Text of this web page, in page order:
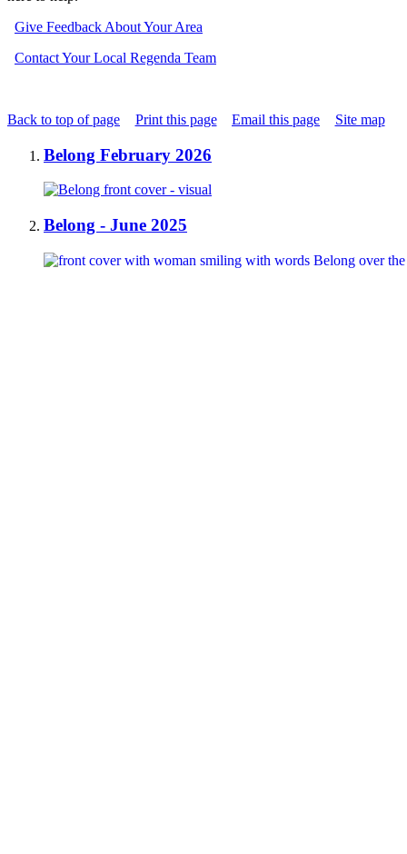
Give Feedback About Your Area
Contact Your Local Regenda Team
Back to top of page Print this page Email this page Site map
Belong February 2026
Belong - June 2025